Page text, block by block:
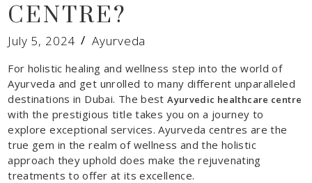
CENTRE?
July 5, 2024 Ayurveda
For holistic healing and wellness step into the world of
Ayurveda and get unrolled to many different unparalleled
destinations in Dubai. The bestAyurvedic healthcare centre
with the prestigious title takes you on a journey to
explore exceptional services. Ayurveda centres are the
true gem in the realm of wellness and the holistic
approach they uphold does make the rejuvenating
treatments to offer at its excellence.